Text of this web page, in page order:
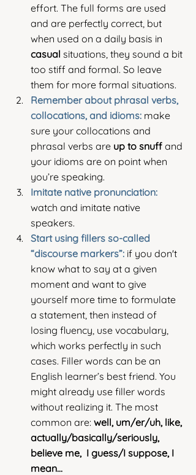
effort. The full forms are used
and are perfectly correct, but
when used on a daily basis in
casual situations, they sound a bit
too stiff and formal. So leave
them for more formal situations.
Remember about phrasal verbs,
collocations, and idioms: make
sure your collocations and
phrasal verbs are up to snuff and
your idioms are on point when
you’re speaking.
Imitate native pronunciation:
watch and imitate native
speakers.
Start using fillers so-called
“discourse markers”: if you don't
know what to say at a given
moment and want to give
yourself more time to formulate
a statement, then instead of
losing fluency, use vocabulary,
which works perfectly in such
cases. Filler words can be an
English learner’s best friend. You
might already use filler words
without realizing it. The most
common are: well, um/er/uh, like,
actually/basically/seriously,
believe me,  I guess/I suppose, I
mean...